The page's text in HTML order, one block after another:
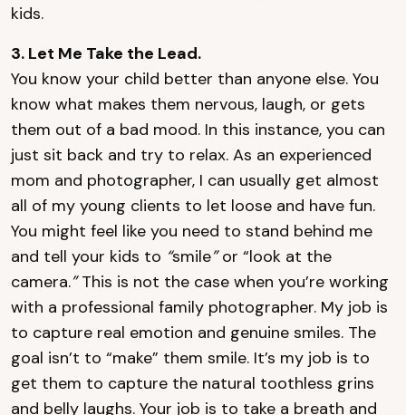
kids.
3. Let Me Take the Lead.
You know your child better than anyone else. You
know what makes them nervous, laugh, or gets
them out of a bad mood. In this instance, you can
just sit back and try to relax. As an experienced
mom and photographer, I can usually get almost
all of my young clients to let loose and have fun.
You might feel like you need to stand behind me
and tell your kids to “smile”or “look at the
camera.”This is not the case when you’re working
with a professional family photographer. My job is
to capture real emotion and genuine smiles. The
goal isn’t to “make” them smile. It’s my job is to
get them to capture the natural toothless grins
and belly laughs. Your job is to take a breath and